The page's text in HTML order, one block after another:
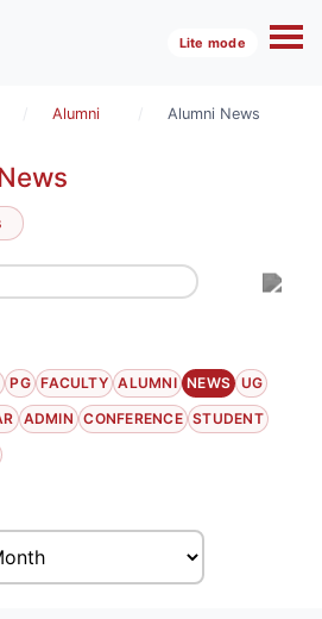
Lite mode
Alumni Alumni News
PG FACULTY ALUMNI NEWS UG
ADMIN CONFERENCE STUDENT